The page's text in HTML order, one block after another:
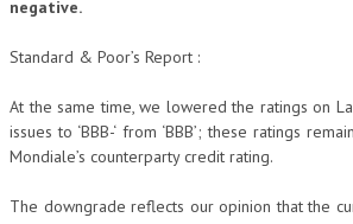
negative.
Standard & Poor’s Report :
At the same time, we lowered the ratings on
issues to ‘BBB-‘ from ‘BBB’; these ratings
Mondiale’s counterparty credit rating.
The downgrade reflects our opinion that the